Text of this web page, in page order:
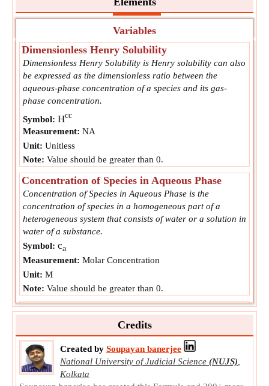
Variables
Dimensionless Henry Solubility
Dimensionless Henry Solubility is Henry solubility can also
be expressed as the dimensionless ratio between the
aqueous-phase concentration of a species and its gas-
phase concentration.
Symbol: Hcc
Measurement: NA
Unit: Unitless
Note: Value should be greater than 0.
Concentration of Species in Aqueous Phase
Concentration of Species in Aqueous Phase is the
concentration of species in a homogeneous part of a
heterogeneous system that consists of water or a solution in
water of a substance.
Symbol: ca
Measurement: Molar Concentration
Unit: M
Note: Value should be greater than 0.
Concentration of Species in Gaseous Phase
Concentration of Species in Gaseous Phase is the
abundance of a species divided by the total volume in
gaseous phase.
Symbol:
cg
Measurement:Molar Concentration
Credits
Created by Soupayan banerjee
National University of Judicial Science (NUJS),
Kolkata